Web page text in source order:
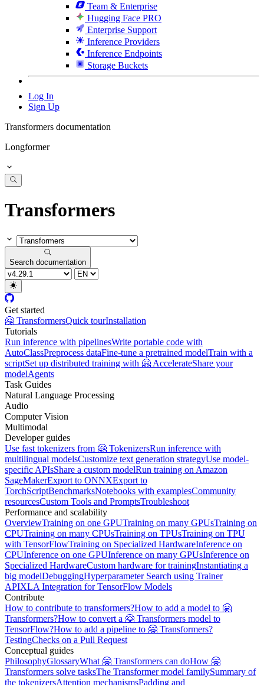
Team & Enterprise
Hugging Face PRO
Enterprise Support
Inference Providers
Inference Endpoints
Storage Buckets
Log In
Sign Up
Transformers documentation
Longformer
Transformers
Search documentation
Get started
🤗 TransformersQuick tourInstallation
Tutorials
Run inference with pipelinesWrite portable code with
AutoClassPreprocess dataFine-tune a pretrained modelTrain with a
scriptSet up distributed training with 🤗 AccelerateShare your
modelAgents
Task Guides
Natural Language Processing
Audio
Computer Vision
Multimodal
Developer guides
Use fast tokenizers from 🤗 TokenizersRun inference with
multilingual modelsCustomize text generation strategyUse model-
specific APIsShare a custom modelRun training on Amazon
SageMakerExport to ONNXExport to
TorchScriptBenchmarksNotebooks with examplesCommunity
resourcesCustom Tools and PromptsTroubleshoot
Performance and scalability
OverviewTraining on one GPUTraining on many GPUsTraining on
CPUTraining on many CPUsTraining on TPUsTraining on TPU
with TensorFlowTraining on Specialized HardwareInference on
CPUInference on one GPUInference on many GPUsInference on
Specialized HardwareCustom hardware for trainingInstantiating a
big modelDebuggingHyperparameter Search using Trainer
APIXLA Integration for TensorFlow Models
Contribute
How to contribute to transformers?How to add a model to 🤗
Transformers?How to convert a 🤗 Transformers model to
TensorFlow?How to add a pipeline to 🤗 Transformers?
TestingChecks on a Pull Request
Conceptual guides
PhilosophyGlossaryWhat 🤗 Transformers can doHow 🤗
Transformers solve tasksThe Transformer model familySummary of
the tokenizersAttention mechanismsPadding and